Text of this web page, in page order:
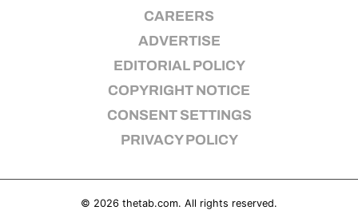
CAREERS
ADVERTISE
EDITORIAL POLICY
COPYRIGHT NOTICE
CONSENT SETTINGS
PRIVACY POLICY
© 2026 thetab.com. All rights reserved.